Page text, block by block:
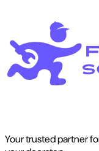
Your trusted partner